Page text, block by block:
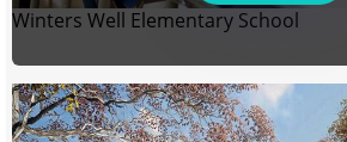
Winters Well Elementary School